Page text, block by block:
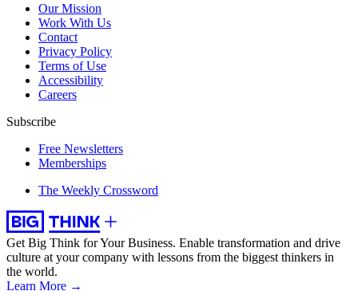
Our Mission
Work With Us
Contact
Privacy Policy
Terms of Use
Accessibility
Careers
Subscribe
Free Newsletters
Memberships
The Weekly Crossword
Get Big Think for Your Business. Enable transformation and drive
culture at your company with lessons from the biggest thinkers in
the world.
Learn More →